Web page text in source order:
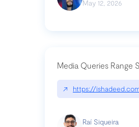
May 12, 2026
Media Queries Range
↗ https://
Raí Siqueira